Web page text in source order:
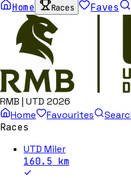
Home
Races Faves
RMB | UTD 2026
Home
Favourites
Races
UTD Miler
160.5 km